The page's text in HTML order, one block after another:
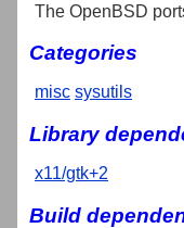
The OpenBSD
Categories
misc sysutils
Library
x11/gtk+2
Build